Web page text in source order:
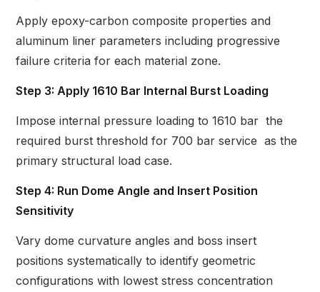
Apply epoxy-carbon composite properties and
aluminum liner parameters including progressive
failure criteria for each material zone.
Step 3: Apply 1610 Bar Internal Burst Loading
Impose internal pressure loading to 1610 bar the
required burst threshold for 700 bar service as the
primary structural load case.
Step 4: Run Dome Angle and Insert Position
Sensitivity
Vary dome curvature angles and boss insert
positions systematically to identify geometric
configurations with lowest stress concentration